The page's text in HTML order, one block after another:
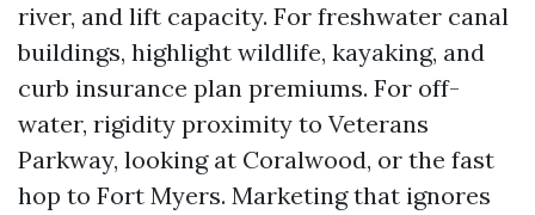
river, and lift capacity. For freshwater canal
buildings, highlight wildlife, kayaking, and
curb insurance plan premiums. For off-
water, rigidity proximity to Veterans
Parkway, looking at Coralwood, or the fast
hop to Fort Myers. Marketing that ignores